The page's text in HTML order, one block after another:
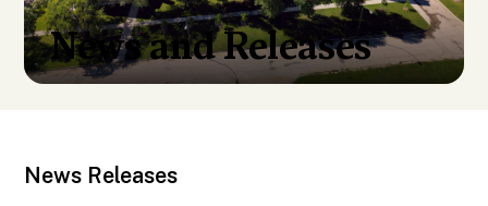
News and Releases
News Releases